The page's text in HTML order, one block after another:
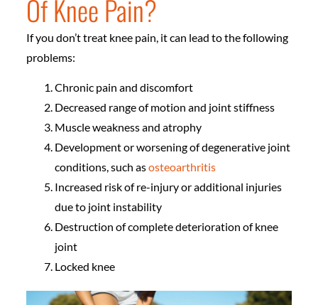
Of Knee Pain?
If you don’t treat knee pain, it can lead to the following
problems:
Chronic pain and discomfort
Decreased range of motion and joint stiffness
Muscle weakness and atrophy
Development or worsening of degenerative joint
conditions, such asosteoarthritis
Increased risk of re-injury or additional injuries
due to joint instability
Destruction of complete deterioration of knee
joint
Locked knee